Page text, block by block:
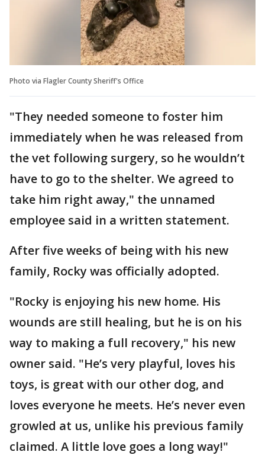
Photo via Flagler County Sheriff's Office
"They needed someone to foster him
immediately when he was released from
the vet following surgery, so he wouldn’t
have to go to the shelter. We agreed to
take him right away," the unnamed
employee said in a written statement.
After five weeks of being with his new
family, Rocky was officially adopted.
"Rocky is enjoying his new home. His
wounds are still healing, but he is on his
way to making a full recovery," his new
owner said. "He’s very playful, loves his
toys, is great with our other dog, and
loves everyone he meets. He’s never even
growled at us, unlike his previous family
claimed. A little love goes a long way!"